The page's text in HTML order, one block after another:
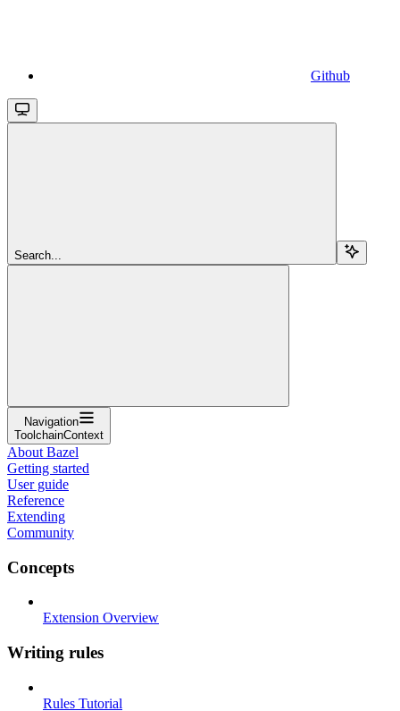
Github
Search...
Navigation
ToolchainContext
About Bazel
Getting started
User guide
Reference
Extending
Community
Concepts
Extension Overview
Writing rules
Rules Tutorial